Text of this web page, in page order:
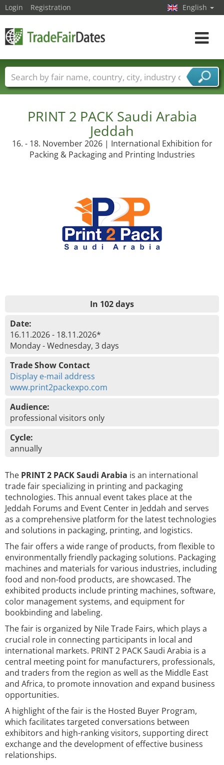
PRINT 2 PACK Saudi Arabia
Jeddah
16. - 18. November 2026 | International Exhibition for
Packing & Packaging and Printing Industries
In 102 days
Date:
16.11.2026 - 18.11.2026*
Monday - Wednesday, 3 days
Trade Show Contact
Display e-mail address
www.print2packexpo.com
Audience:
professional visitors only
Cycle:
annually
The PRINT 2 PACK Saudi Arabia is an international
trade fair specializing in printing and packaging
technologies. This annual event takes place at the
Jeddah Forums and Event Center in Jeddah and serves
as a comprehensive platform for the latest technologies
and solutions in packaging, printing, and logistics.
The fair offers a wide range of products, from flexible to
environmentally friendly packaging solutions. Packaging
machines and materials for various industries, including
food and non-food products, are showcased. The
exhibited products include printing machines, software,
color management systems, and equipment for
bookbinding and labeling.
The fair is organized by Nile Trade Fairs, which plays a
crucial role in connecting participants in local and
international markets. PRINT 2 PACK Saudi Arabia is a
central meeting point for manufacturers, professionals,
and traders from the region as well as the Middle East
and Africa, to promote innovation and expand business
opportunities.
A highlight of the fair is the Hosted Buyer Program,
which facilitates targeted conversations between
exhibitors and high-ranking visitors, supporting direct
exchange and the development of effective business
relationships.
Login Registration English
Toggle
Trade fair names Countries
Cities